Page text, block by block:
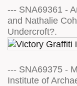
--- SNA69361 -
and Nathalie
Undercroft?.
--- SNA69375 -
Institute of